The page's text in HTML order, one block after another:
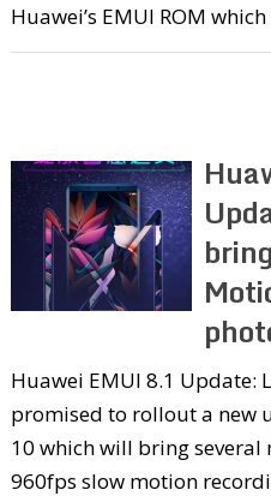
Huawei’s EMUI ROM
Huawei EMUI 8.1 Update:
promised to rollout a new
10 which will bring
960fps slow motion